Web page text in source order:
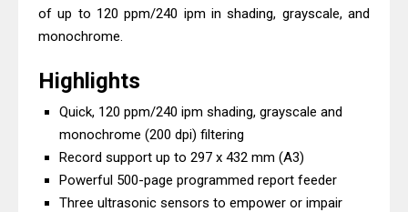
Epson EcoTank L6490 Review &
Epson EcoTank L6390 Review: Specs
& Driver Download
Epson EcoTank L6370 Driver &
Review: High-Yield Printing
Epson EcoTank L4360 Review: Specs
of up to 120 ppm/240 ipm in shading, grayscale, and
monochrome.
Highlights
Quick, 120 ppm/240 ipm shading, grayscale and
monochrome (200 dpi) filtering
Record support up to 297 x 432 mm (A3)
Powerful 500-page programmed report feeder
Three ultrasonic sensors to empower or impair